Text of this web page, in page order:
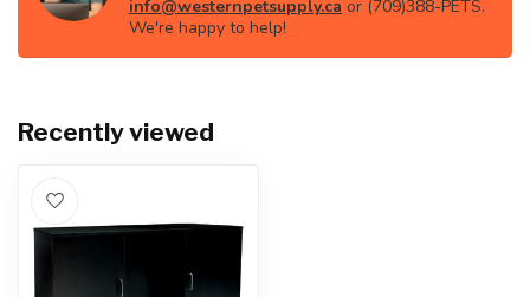
info@westernpetsupply.ca or (709)388-PETS.
We're happy to help!
Recently viewed